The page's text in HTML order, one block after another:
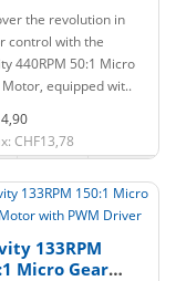
the revolution in
control with the
440RPM 50:1 Micro
equipped wit..
CHF13,78
133RPM
Micro Gear